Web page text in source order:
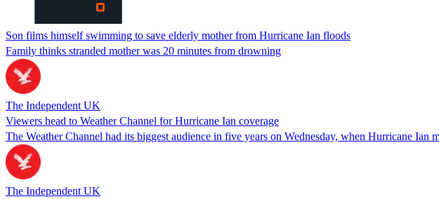
Son films himself swimming to save elderly mother from Hurricane Ian floods
Family thinks stranded mother was 20 minutes from drowning
The Independent UK
Viewers head to Weather Channel for Hurricane Ian coverage
The Weather Channel had its biggest audience in five years on Wednesday, when Hurricane Ian
The Independent UK